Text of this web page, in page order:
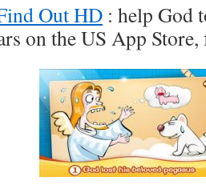
Out HD : help God
on the US App